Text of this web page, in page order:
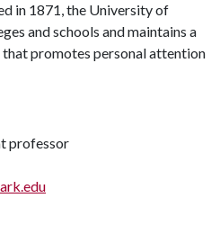
in 1871, the University of
and schools and maintains a
promotes personal attention
professor